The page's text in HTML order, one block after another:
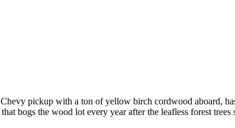
pickup with a ton of yellow birch cordwood aboard,
bogs the wood lot every year after the leafless forest